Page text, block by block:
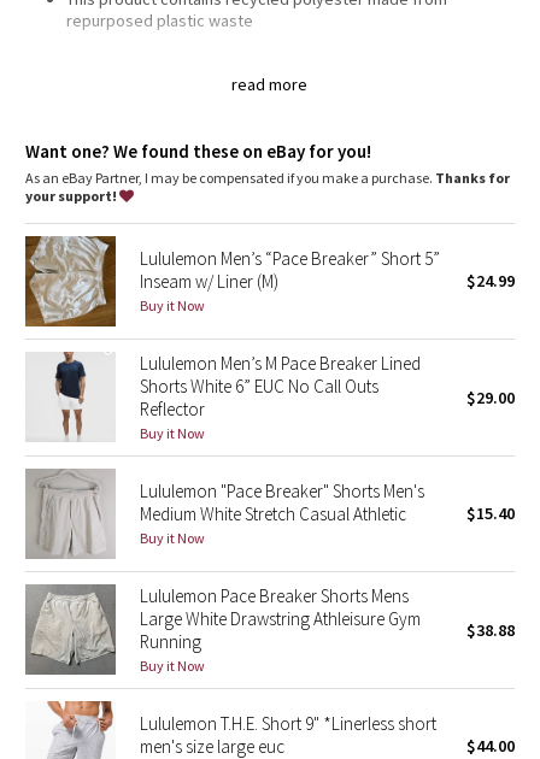
Clouded Dreams
Camo
Paisley
Blooming Pixie
Secret Garden
Beachscape
Star Crushed
Inky Floral
Midnight Bloom
Parallel Stripe
Green Bean/Inkwell
Quiet Stripe
read more
repurposed plastic waste
Streamlined fit that gives glutes and thighs breathing room
can move in comfort
features
Hand pockets with hidden phone sleeve
Discreet zippered seam pocket
Hidden snaps mean the back pockets won't gape
Want one? We found these on eBay for you!
As an eBay Partner, I may be compensated if you make a purchase. Thanks for
your support!
Lululemon Men’s “Pace Breaker” Short 5”
Inseam w/ Liner (M)
Buy it Now
$24.99
Lululemon Men’s M Pace Breaker Lined
Shorts White 6” EUC No Call Outs
Reflector
Buy it Now
$29.00
Lululemon "Pace Breaker" Shorts Men's
Medium White Stretch Casual Athletic
Buy it Now
$15.40
Lululemon Pace Breaker Shorts Mens
Large White Drawstring Athleisure Gym
Running
Buy it Now
$38.88
Lululemon T.H.E. Short 9" *Linerless short
men's size large euc
$44.00